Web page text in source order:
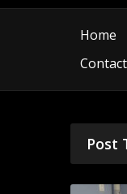
Home
Contact
Post